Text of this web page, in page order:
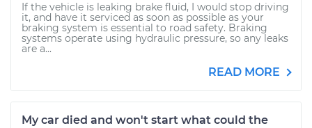
If the vehicle is leaking brake fluid, I would stop driving
it, and have it serviced as soon as possible as your
braking system is essential to road safety. Braking
systems operate using hydraulic pressure, so any leaks
are a...
READ MORE
My car died and won't start what could the